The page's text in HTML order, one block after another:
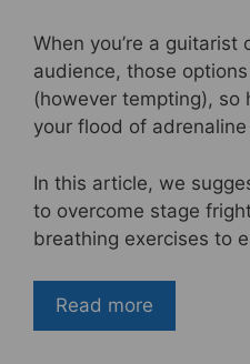
When you’re a guitarist
audience, those
(however tempting), so
your flood of
In this article, we
to overcome stage
breathing exercises to
Read more